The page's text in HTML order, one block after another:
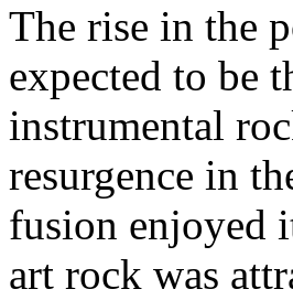
The rise in the
expected to be
instrumental
resurgence in
fusion enjoyed
art rock was